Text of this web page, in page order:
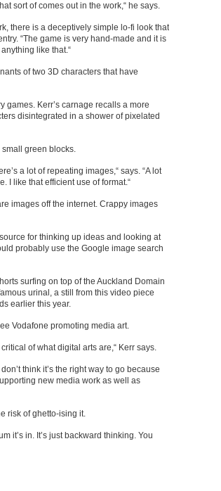
sort of comes out in the work,“ he says.
there is a deceptively simple lo-fi look that
“The game is very hand-made and it is
like that.“
of two 3D characters that have
games. Kerr’s carnage recalls a more
disintegrated in a shower of pixelated
green blocks.
a lot of repeating images,“ says. “A lot
I like that efficient use of format.“
images off the internet. Crappy images
for thinking up ideas and looking at
probably use the Google image search
surfing on top of the Auckland Domain
urinal, a still from this video piece
earlier this year.
Vodafone promoting media art.
of what digital arts are,“ Kerr says.
think it’s the right way to go because
new media work as well as
risk of ghetto-ising it.
it’s in. It’s just backward thinking. You